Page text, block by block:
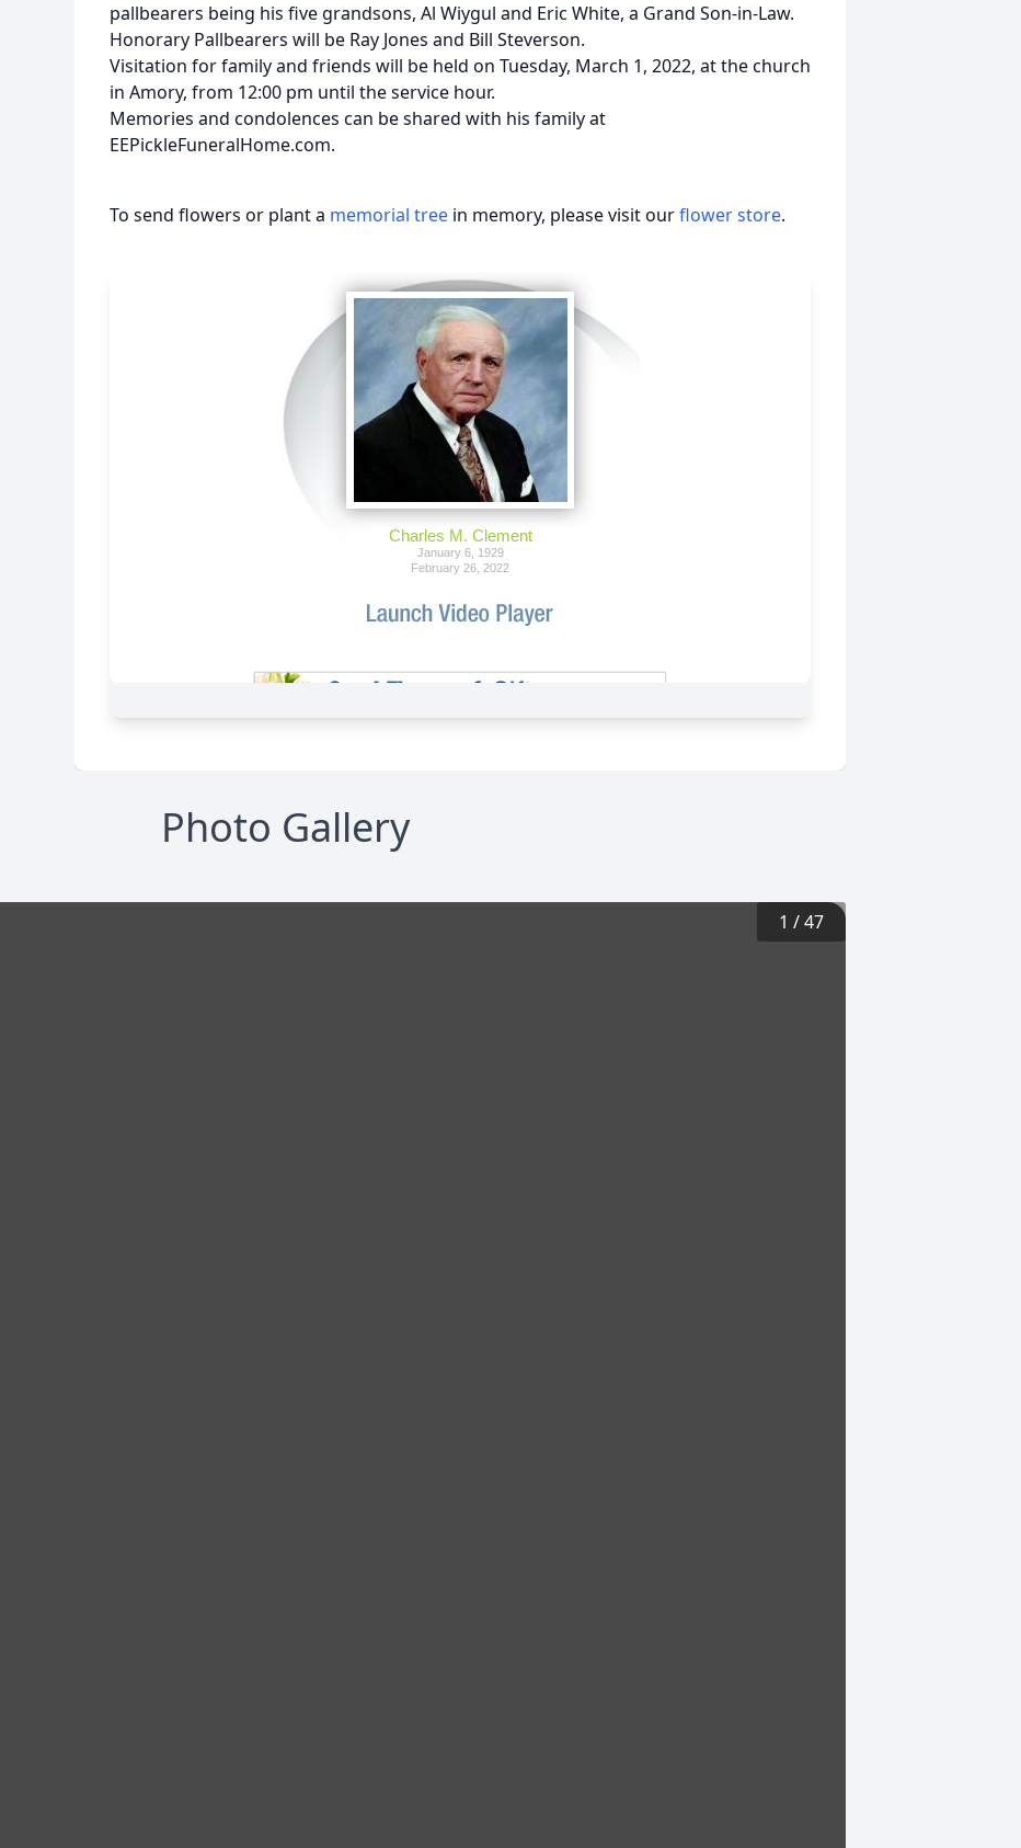
pallbearers being his five grandsons, Al Wiygul and Eric White, a Grand Son-in-Law.
Honorary Pallbearers will be Ray Jones and Bill Steverson.
Visitation for family and friends will be held on Tuesday, March 1, 2022, at the church
in Amory, from 12:00 pm until the service hour.
Memories and condolences can be shared with his family at
EEPickleFuneralHome.com.
To send flowers or plant a memorial tree in memory, please visit ourflower store.
Photo Gallery
1 /47